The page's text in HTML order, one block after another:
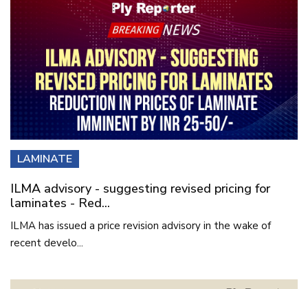
LAMINATE
ILMA advisory - suggesting revised pricing for
laminates - Red...
ILMA has issued a price revision advisory in the wake of
recent develo...